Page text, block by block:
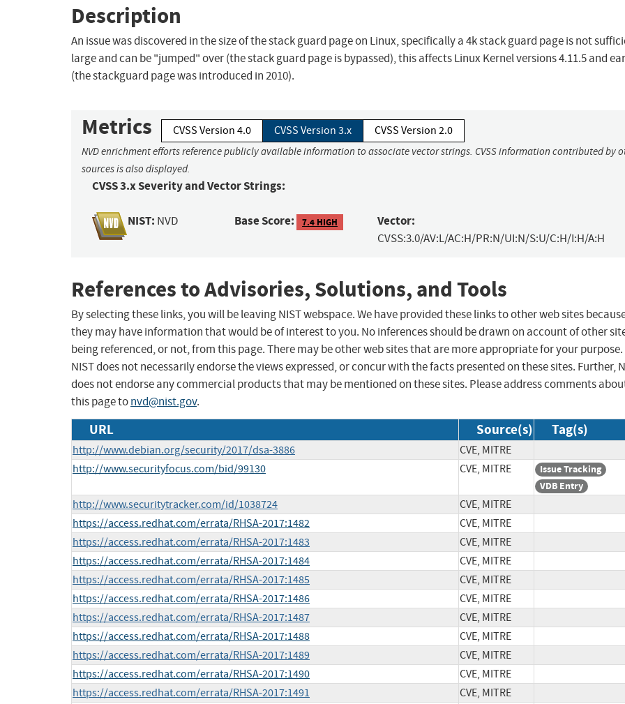
Description
An issue was discovered in the size of the stack guard page on Linux, specifically a 4k stack guard page is not
large and can be "jumped" over (the stack guard page is bypassed), this affects Linux Kernel versions 4.11.5 and
(the stackguard page was introduced in 2010).
Metrics CVSS Version 4.0 CVSS Version 3.x CVSS Version 2.0
NVD enrichment efforts reference publicly available information to associate vector strings. CVSS information contributed by
sources is also displayed.
CVSS 3.x Severity and Vector Strings:
NIST: NVD Base Score: 7.4 HIGH Vector:
CVSS:3.0/AV:L/AC:H/PR:N/UI:N/S:U/C:H/I:H/A:H
References to Advisories, Solutions, and Tools
By selecting these links, you will be leaving NIST webspace. We have provided these links to other web sites
they may have information that would be of interest to you. No inferences should be drawn on account of other
being referenced, or not, from this page. There may be other web sites that are more appropriate for your purpose.
NIST does not necessarily endorse the views expressed, or concur with the facts presented on these sites. Further,
does not endorse any commercial products that may be mentioned on these sites. Please address comments
this page tonvd@nist.gov.
URL Source(s) Tag(s)
http://www.debian.org/security/2017/dsa-3886
CVE, MITRE
http://www.securityfocus.com/bid/99130
CVE, MITRE
Issue Tracking
VDB Entry
http://www.securitytracker.com/id/1038724
CVE, MITRE
https://access.redhat.com/errata/RHSA-2017:1482
CVE, MITRE
https://access.redhat.com/errata/RHSA-2017:1483
CVE, MITRE
https://access.redhat.com/errata/RHSA-2017:1484
CVE, MITRE
https://access.redhat.com/errata/RHSA-2017:1485
CVE, MITRE
https://access.redhat.com/errata/RHSA-2017:1486
CVE, MITRE
https://access.redhat.com/errata/RHSA-2017:1487
CVE, MITRE
https://access.redhat.com/errata/RHSA-2017:1488
CVE, MITRE
https://access.redhat.com/errata/RHSA-2017:1489
CVE, MITRE
https://access.redhat.com/errata/RHSA-2017:1490
CVE, MITRE
https://access.redhat.com/errata/RHSA-2017:1491
CVE, MITRE